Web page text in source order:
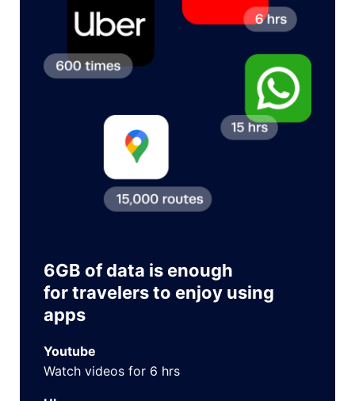
6GB of data is enough
for travelers to enjoy using
apps
Youtube
Watch videos for 6 hrs